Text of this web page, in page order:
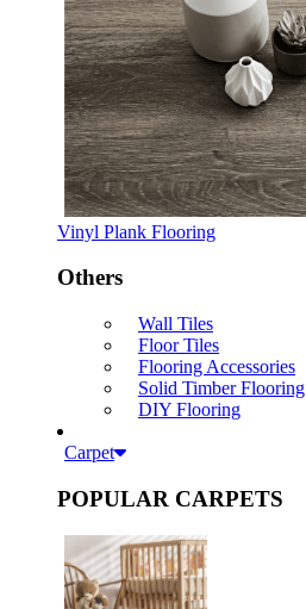
Vinyl Plank Flooring
Others
Wall Tiles
Floor Tiles
Flooring Accessories
Solid Timber Flooring
DIY Flooring
Carpet
POPULAR CARPETS